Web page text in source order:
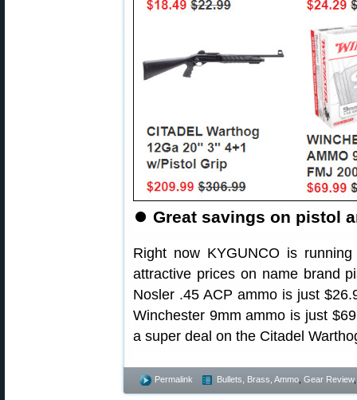
⏺ Great savings on pistol
Right now KYGUNCO is
attractive prices on name brand
Nosler .45 ACP ammo is just
Winchester 9mm ammo is just
a super deal on the Citadel
Permalink Bullets, Brass, Ammo Gear Review